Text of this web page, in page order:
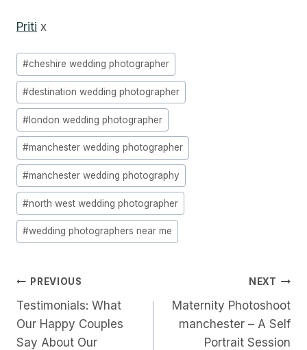
Priti x
Post
Tags:
#cheshire wedding photographer
#destination wedding photographer
# london wedding photographer
#manchester wedding photographer
#manchester wedding photography
#north west wedding photographer
#wedding photographers near me
Post
Navigation
PREVIOUS
Testimonials: What
Our Happy Couples
Say About Our
NEXT
Maternity Photoshoot
manchester – A Self
Portrait Session